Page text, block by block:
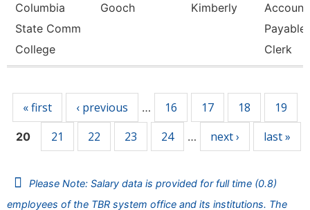
Columbia
State Comm
College
Gooch Kimberly
Payable
Clerk
« first ‹ previous … 16 17 18 19
20 21 22 23 24 … next › last »
Please Note: Salary data is provided for full time (0.8)
employees of the TBR system office and its institutions. The